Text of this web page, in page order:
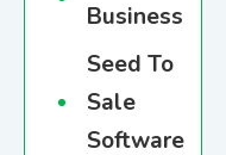
Business
Seed To
Sale
Software